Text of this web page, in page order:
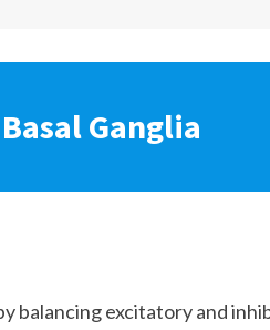
Ganglia
balancing excitatory and